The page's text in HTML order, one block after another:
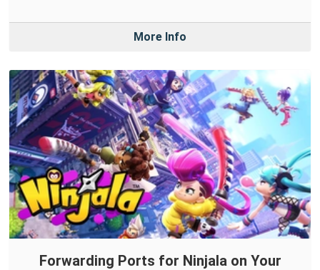
More Info
Forwarding Ports for Ninjala on Your